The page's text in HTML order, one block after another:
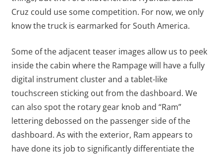
Cruz could use some competition. For now, we only
know the truck is earmarked for South America.
Some of the adjacent teaser images allow us to peek
inside the cabin where the Rampage will have a fully
digital instrument cluster and a tablet-like
touchscreen sticking out from the dashboard. We
can also spot the rotary gear knob and “Ram”
lettering debossed on the passenger side of the
dashboard. As with the exterior, Ram appears to
have done its job to significantly differentiate the